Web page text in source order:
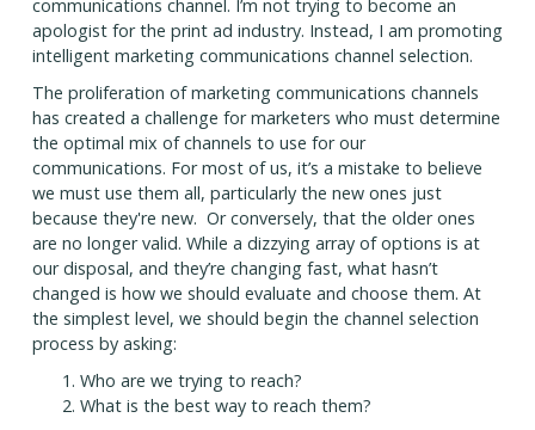
communications channel. I’m not trying to become an
apologist for the print ad industry. Instead, I am promoting
intelligent marketing communications channel selection.
The proliferation of marketing communications channels
has created a challenge for marketers who must determine
the optimal mix of channels to use for our
communications. For most of us, it’s a mistake to believe
we must use them all, particularly the new ones just
because they're new. Or conversely, that the older ones
are no longer valid. While a dizzying array of options is at
our disposal, and they’re changing fast, what hasn’t
changed is how we should evaluate and choose them. At
the simplest level, we should begin the channel selection
process by asking:
Who are we trying to reach?
What is the best way to reach them?